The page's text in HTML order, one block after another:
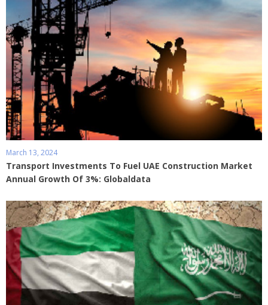
March 13, 2024
Transport Investments To Fuel UAE Construction Market
Annual Growth Of 3%: Globaldata